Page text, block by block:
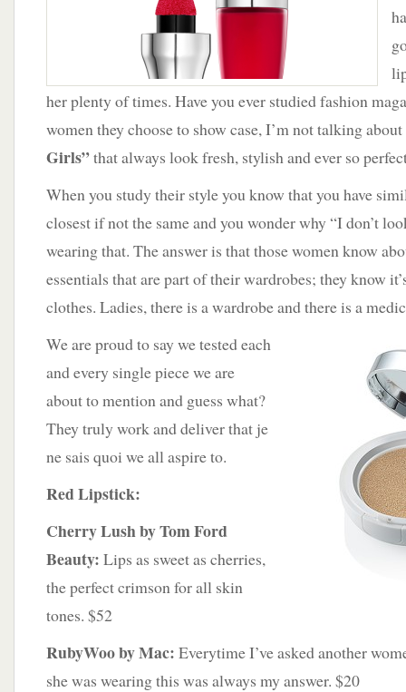
her plenty of times. Have you ever studied fashion
women they choose to show case, I’m not talking
Girls”that always look fresh, stylish and ever so
When you study their style you know that you have
closest if not the same and you wonder why “I don’t
wearing that. The answer is that those women know
essentials that are part of their wardrobes; they know
clothes. Ladies, there is a wardrobe and there is a
We are proud to say we tested each
and every single piece we are
about to mention and guess what?
They truly work and deliver that je
ne sais quoi we all aspire to.
Red Lipstick:
Cherry Lush by Tom Ford
Beauty: Lips as sweet as cherries,
the perfect crimson for all skin
tones. $52
RubyWoo by Mac: Everytime I’ve asked another
she was wearing this was always my answer. $20